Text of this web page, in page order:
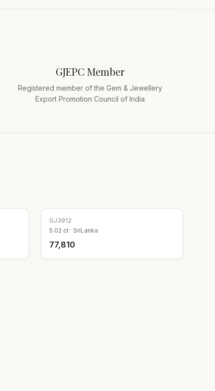
GJEPC Member
Registered member of the Gem & Jewellery
Export Promotion Council of India
GJ3912
5.02 ct · SriLanka
₹77,810